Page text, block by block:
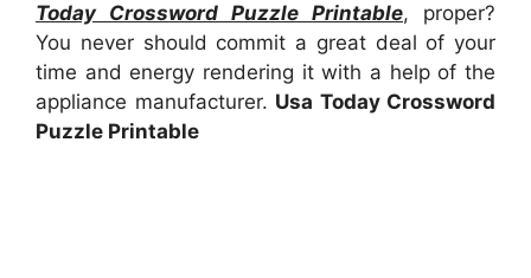
Today Crossword Puzzle Printable, proper?
You never should commit a great deal of your
time and energy rendering it with a help of the
appliance manufacturer. Usa Today Crossword
Puzzle Printable